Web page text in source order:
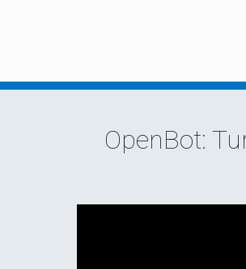
OpenBot: